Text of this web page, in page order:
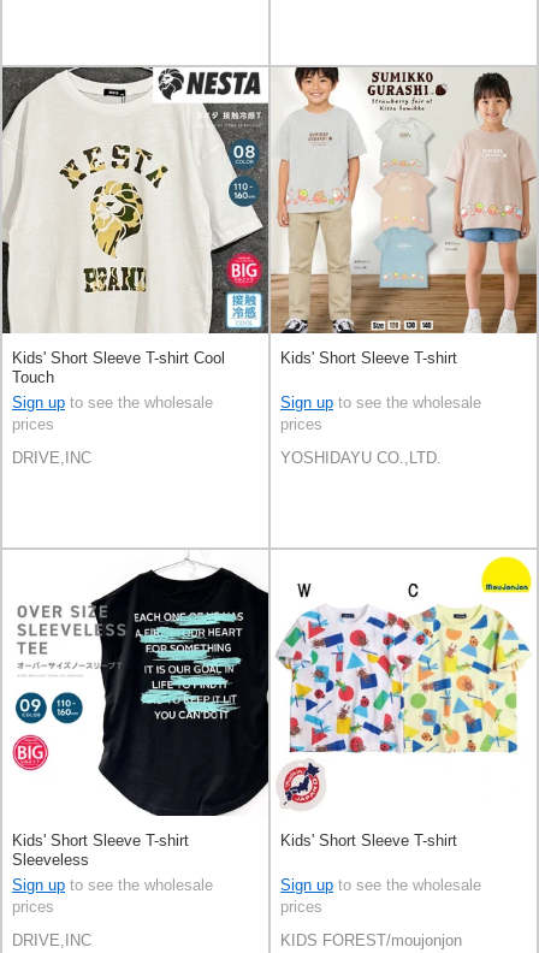
Kids' Short Sleeve T-shirt Cool
Touch
Sign up to see the wholesale
prices
DRIVE,INC
Kids' Short Sleeve T-shirt
Sign up to see the wholesale
prices
YOSHIDAYU CO.,LTD.
Kids' Short Sleeve T-shirt
Sleeveless
Sign up to see the wholesale
prices
DRIVE,INC
Kids' Short Sleeve T-shirt
Sign up to see the wholesale
prices
KIDS FOREST/moujonjon